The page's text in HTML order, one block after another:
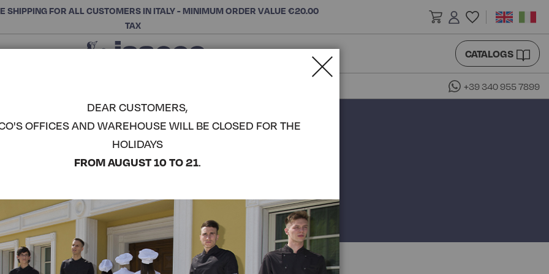
SHIPPING FOR ALL CUSTOMERS IN ITALY - MINIMUM ORDER VALUE €20.00
TAX
CATALOGS
+39 340 955 7899
DEAR CUSTOMERS,
OFFICES AND WAREHOUSE WILL BE CLOSED FOR THE
HOLIDAYS
FROM AUGUST 10 TO 21.